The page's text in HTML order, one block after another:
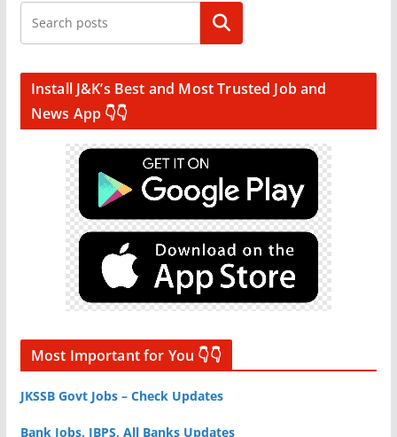
Search
Install J&K’s Best and Most Trusted Job and
News App 👇👇
Most Important for You 👇👇
JKSSB Govt Jobs – Check Updates
Bank Jobs, IBPS, All Banks Updates